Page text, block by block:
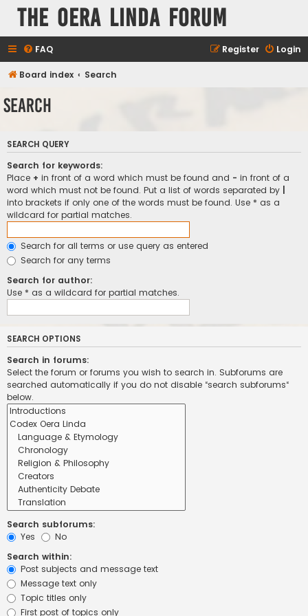
The Oera Linda Forum
FAQ Login
Register
Board index Search
Search
SEARCH QUERY
Search for keywords:
Place + in front of a word which must be found and - in front of a
word which must not be found. Put a list of words separated by
into brackets if only one of the words must be found. Use * as a
wildcard for partial matches.
Search for all terms or use query as entered
Search for any terms
Search for author:
Use * as a wildcard for partial matches.
SEARCH OPTIONS
Search in forums:
Select the forum or forums you wish to search in. Subforums are
searched automatically if you do not disable “search subforums“
below.
Search subforums:
Yes
No
Search within:
Post subjects and message text
Message text only
Topic titles only
First post of topics only